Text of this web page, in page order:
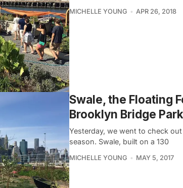
MICHELLE YOUNG APR 26, 2018
Swale, the Floating
Brooklyn Bridge Park
Yesterday, we went to check
season. Swale, built on a 130
MICHELLE YOUNG MAY 5, 2017